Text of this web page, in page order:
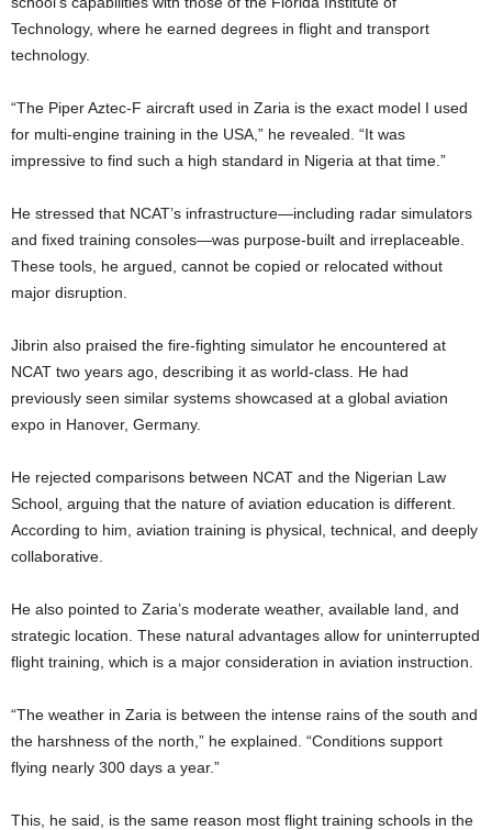
Technology, where he earned degrees in flight and transport
technology.
“The Piper Aztec-F aircraft used in Zaria is the exact model I used
for multi-engine training in the USA,” he revealed. “It was
impressive to find such a high standard in Nigeria at that time.”
He stressed that NCAT’s infrastructure—including radar simulators
and fixed training consoles—was purpose-built and irreplaceable.
These tools, he argued, cannot be copied or relocated without
major disruption.
Jibrin also praised the fire-fighting simulator he encountered at
NCAT two years ago, describing it as world-class. He had
previously seen similar systems showcased at a global aviation
expo in Hanover, Germany.
He rejected comparisons between NCAT and the Nigerian Law
School, arguing that the nature of aviation education is different.
According to him, aviation training is physical, technical, and deeply
collaborative.
He also pointed to Zaria’s moderate weather, available land, and
strategic location. These natural advantages allow for uninterrupted
flight training, which is a major consideration in aviation instruction.
“The weather in Zaria is between the intense rains of the south and
the harshness of the north,” he explained. “Conditions support
flying nearly 300 days a year.”
This, he said, is the same reason most flight training schools in the